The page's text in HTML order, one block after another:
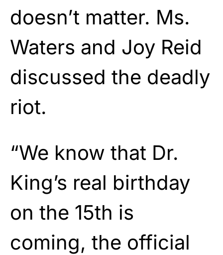
doesn’t matter. Ms.
Waters and Joy Reid
discussed the deadly
riot.
“We know that Dr.
King’s real birthday
on the 15th is
coming, the official